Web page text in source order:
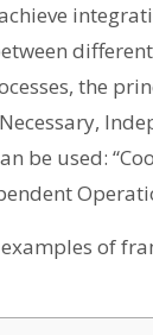
the
be used:
of